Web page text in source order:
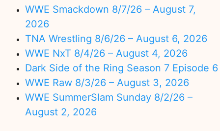
WWE Smackdown 8/7/26 – August 7,
2026
TNA Wrestling 8/6/26 – August 6, 2026
WWE NxT 8/4/26 – August 4, 2026
Dark Side of the Ring Season 7 Episode 6
WWE Raw 8/3/26 – August 3, 2026
WWE SummerSlam Sunday 8/2/26 –
August 2, 2026